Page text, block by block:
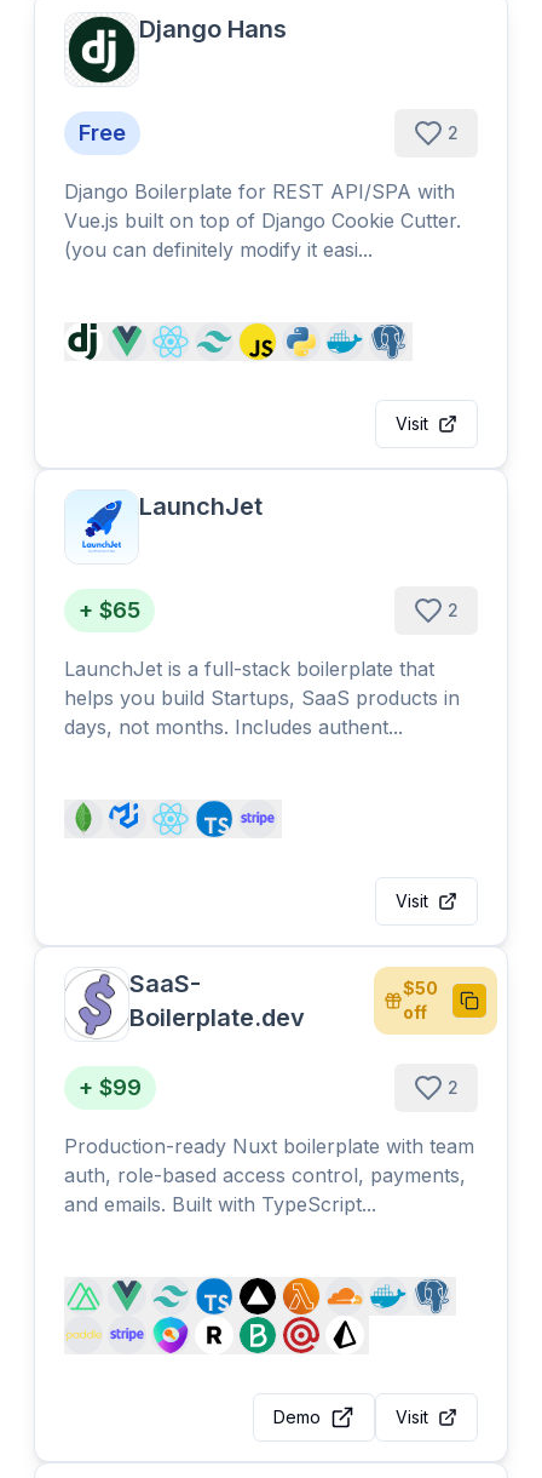
Django Hans
Free 2
Django Boilerplate for REST API/SPA with
Vue.js built on top of Django Cookie Cutter.
(you can definitely modify it easi...
Visit
LaunchJet
+ $65 2
LaunchJet is a full-stack boilerplate that
helps you build Startups, SaaS products in
days, not months. Includes authent...
Visit
SaaS-
Boilerplate.dev
$50
off
Copy
+ $99 2
Production-ready Nuxt boilerplate with team
auth, role-based access control, payments,
and emails. Built with TypeScript...
Demo Visit